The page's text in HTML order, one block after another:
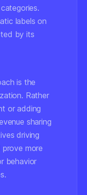
labels on
by its
is the
Rather
or adding
sharing
driving
more
behavior